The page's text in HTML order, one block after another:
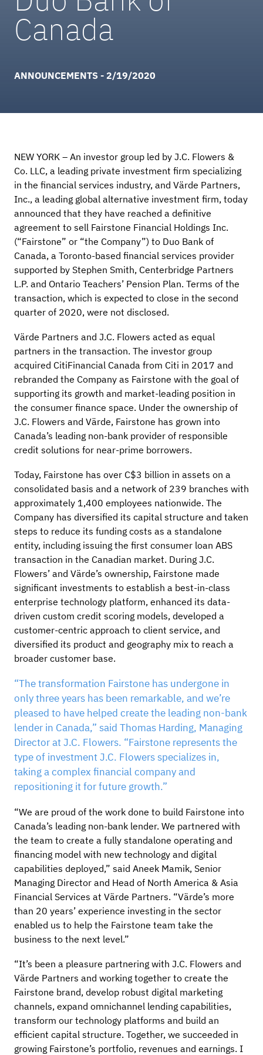
Canada
ANNOUNCEMENTS - 2/19/2020
NEW YORK – An investor group led by J.C. Flowers &
Co. LLC, a leading private investment firm specializing
in the financial services industry, and Värde Partners,
Inc., a leading global alternative investment firm, today
announced that they have reached a definitive
agreement to sell Fairstone Financial Holdings Inc.
(“Fairstone” or “the Company”) to Duo Bank of
Canada, a Toronto-based financial services provider
supported by Stephen Smith, Centerbridge Partners
L.P. and Ontario Teachers’ Pension Plan. Terms of the
transaction, which is expected to close in the second
quarter of 2020, were not disclosed.
Värde Partners and J.C. Flowers acted as equal
partners in the transaction. The investor group
acquired CitiFinancial Canada from Citi in 2017 and
rebranded the Company as Fairstone with the goal of
supporting its growth and market-leading position in
the consumer finance space. Under the ownership of
J.C. Flowers and Värde, Fairstone has grown into
Canada’s leading non-bank provider of responsible
credit solutions for near-prime borrowers.
Today, Fairstone has over C$3 billion in assets on a
consolidated basis and a network of 239 branches with
approximately 1,400 employees nationwide. The
Company has diversified its capital structure and taken
steps to reduce its funding costs as a standalone
entity, including issuing the first consumer loan ABS
transaction in the Canadian market. During J.C.
Flowers’ and Värde’s ownership, Fairstone made
significant investments to establish a best-in-class
enterprise technology platform, enhanced its data-
driven custom credit scoring models, developed a
customer-centric approach to client service, and
diversified its product and geography mix to reach a
broader customer base.
“The transformation Fairstone has undergone in
only three years has been remarkable, and we’re
pleased to have helped create the leading non-bank
lender in Canada,” said Thomas Harding, Managing
Director at J.C. Flowers. “Fairstone represents the
type of investment J.C. Flowers specializes in,
taking a complex financial company and
repositioning it for future growth.”
“We are proud of the work done to build Fairstone into
Canada’s leading non-bank lender. We partnered with
the team to create a fully standalone operating and
financing model with new technology and digital
capabilities deployed,” said Aneek Mamik, Senior
Managing Director and Head of North America & Asia
Financial Services at Värde Partners. “Värde’s more
than 20 years’ experience investing in the sector
enabled us to help the Fairstone team take the
business to the next level.”
“It’s been a pleasure partnering with J.C. Flowers and
Värde Partners and working together to create the
Fairstone brand, develop robust digital marketing
channels, expand omnichannel lending capabilities,
transform our technology platforms and build an
efficient capital structure. Together, we succeeded in
growing Fairstone’s portfolio, revenues and earnings. I